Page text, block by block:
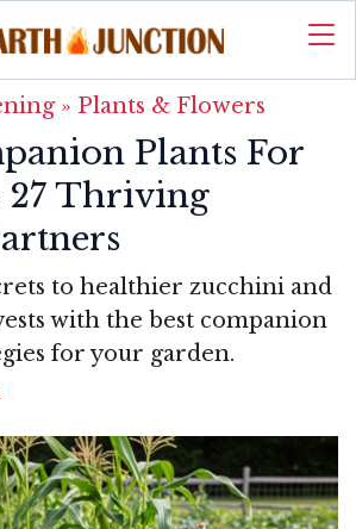
» Plants & Flowers
Plants For
27 Thriving
to healthier zucchini and
with the best companion
for your garden.